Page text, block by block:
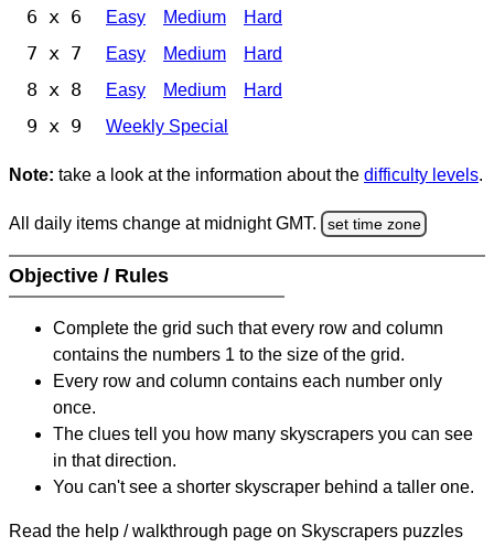
6 x 6 Easy Medium Hard
7 x 7 Easy Medium Hard
8 x 8 Easy Medium Hard
9 x 9 Weekly Special
Note: take a look at the information about the difficulty levels.
All daily items change at midnight GMT. set time zone
Objective / Rules
Complete the grid such that every row and column
contains the numbers 1 to the size of the grid.
Every row and column contains each number only
once.
The clues tell you how many skyscrapers you can see
in that direction.
You can't see a shorter skyscraper behind a taller one.
Read the help / walkthrough page on Skyscrapers puzzles